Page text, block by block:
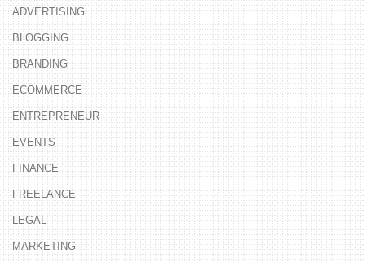
ADVERTISING
BLOGGING
BRANDING
ECOMMERCE
ENTREPRENEUR
EVENTS
FINANCE
FREELANCE
LEGAL
MARKETING